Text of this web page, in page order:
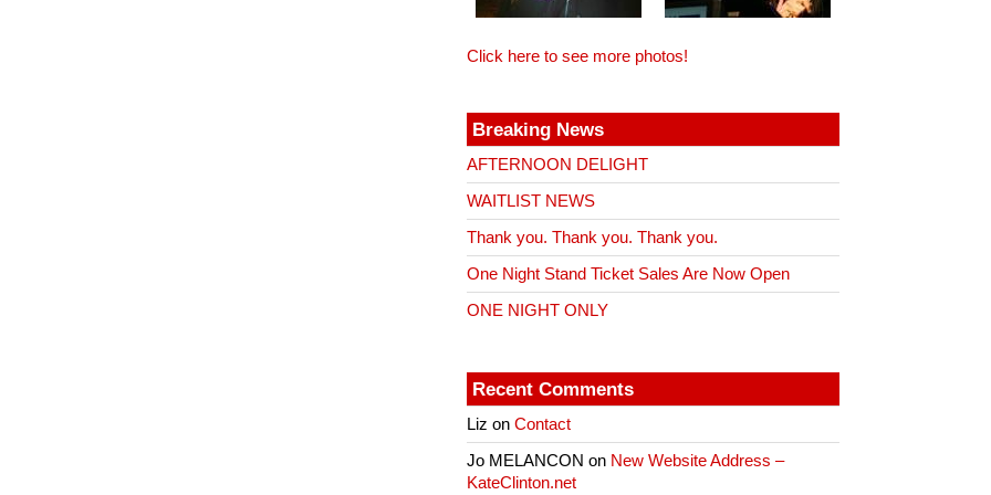
Click here to see more photos!
Breaking News
AFTERNOON DELIGHT
WAITLIST NEWS
Thank you. Thank you. Thank you.
One Night Stand Ticket Sales Are Now Open
ONE NIGHT ONLY
Recent Comments
Liz onContact
Jo MELANCON on New Website Address –
KateClinton.net